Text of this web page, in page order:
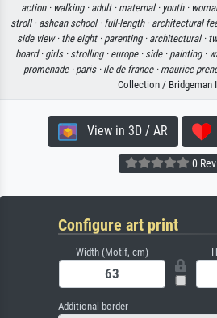
action · walking · adult · maternal · youth ·
stroll · ashcan school · full-length · architectural
side view · the eight · parenting · architectural ·
board · girls · strolling · europe · side · painting ·
promenade · paris · ile de france · maurice
Collection / Bridgeman
View in 3D / AR
0
Configure art print
Width (Motif, cm)
Additional border